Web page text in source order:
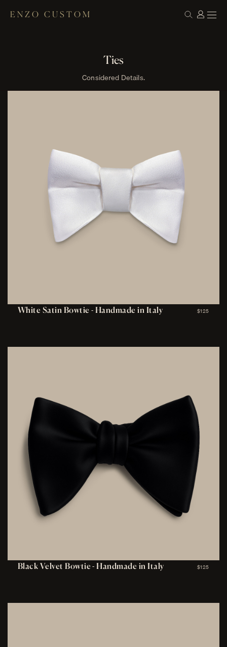
ENZO CUSTOM
Ties
Considered Details.
White Satin Bowtie - Handmade in Italy $125
Black Velvet Bowtie - Handmade in Italy $125